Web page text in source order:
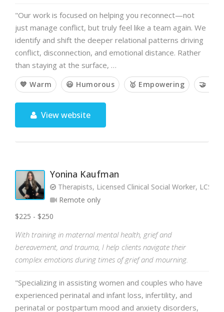
"Our work is focused on helping you reconnect—not
just manage conflict, but truly feel like a team again. We
identify and shift the deeper relational patterns driving
conflict, disconnection, and emotional distance. Rather
than staying at the surface, …
💙 Warm 😃 Humorous 🥇 Empowering 🤝
View website
Yonina Kaufman
Therapists, Licensed Clinical Social Worker, LCSW-
Remote only
$225 - $250
With training in maternal mental health, grief and
bereavement, and trauma, I help clients navigate their
complex emotions during times of grief and mourning.
"Specializing in assisting women and couples who have
experienced perinatal and infant loss, infertility, and
perinatal or postpartum mood and anxiety disorders,